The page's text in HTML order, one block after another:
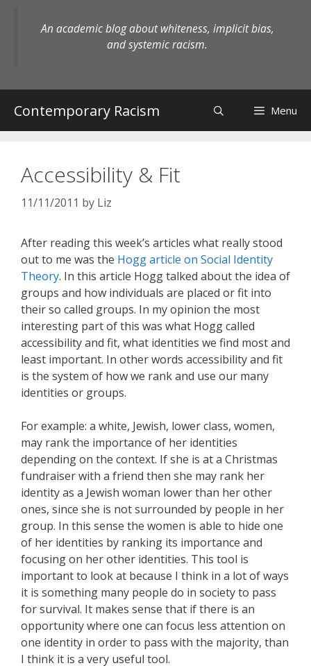
An academic blog about whiteness, implicit bias,
and systemic racism.
Contemporary Racism Menu
Accessibility & Fit
11/11/2011 by Liz
After reading this week’s articles what really stood
out to me was the Hogg article on Social Identity
Theory. In this article Hogg talked about the idea of
groups and how individuals are placed or fit into
their so called groups. In my opinion the most
interesting part of this was what Hogg called
accessibility and fit, what identities we find most and
least important. In other words accessibility and fit
is the system of how we rank and use our many
identities or groups.
For example: a white, Jewish, lower class, women,
may rank the importance of her identities
depending on the context. If she is at a Christmas
fundraiser with a friend then she may rank her
identity as a Jewish woman lower than her other
ones, since she is not surrounded by people in her
group. In this sense the women is able to hide one
of her identities by ranking its importance and
focusing on her other identities. This tool is
important to look at because I think in a lot of ways
it is something many people do in society to pass
for survival. It makes sense that if there is an
opportunity where one can focus less attention on
one identity in order to pass with the majority, than
I think it is a very useful tool.